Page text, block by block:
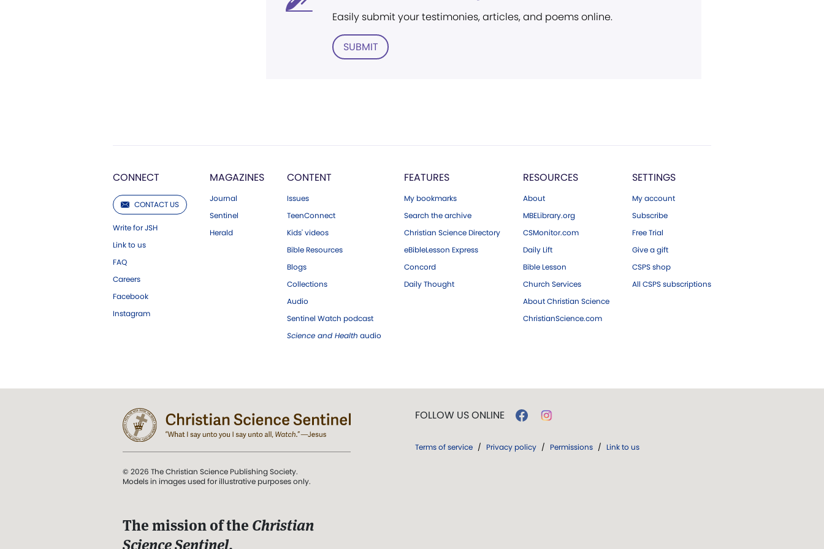
Easily submit your testimonies, articles, and poems online.
SUBMIT
CONNECT
CONTACT US
Write for JSH
Link to us
FAQ
Careers
Facebook
Instagram
MAGAZINES
Journal
Sentinel
Herald
CONTENT
Issues
TeenConnect
Kids' videos
Bible Resources
Blogs
Collections
Audio
Sentinel Watch podcast
Science and Health audio
FEATURES
My bookmarks
Search the archive
Christian Science Directory
eBibleLesson Express
Concord
Daily Thought
RESOURCES
About
MBELibrary.org
CSMonitor.com
Daily Lift
Bible Lesson
Church Services
About Christian Science
ChristianScience.com
SETTINGS
My account
Subscribe
Free Trial
Give a gift
CSPS shop
All CSPS subscriptions
© 2026 The Christian Science Publishing Society.
Models in images used for illustrative purposes only.
The mission of the Christian
Science Sentinel.
FOLLOW US ONLINE
Terms of service / Privacy policy / Permissions / Link to us